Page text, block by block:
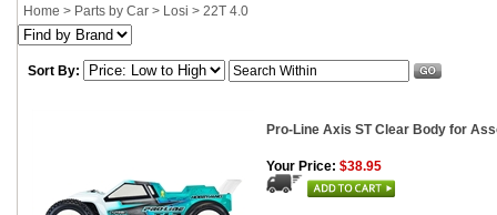
Home > Parts by Car > Losi > 22T 4.0
Sort By:
Pro-Line Axis ST Clear Body for
Your Price: $38.95